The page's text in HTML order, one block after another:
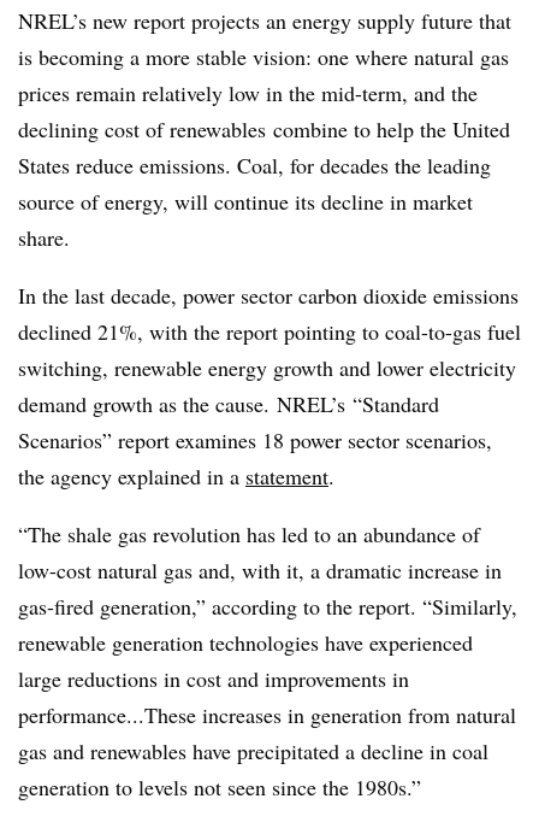
NREL’s new report projects an energy supply future that
is becoming a more stable vision: one where natural gas
prices remain relatively low in the mid-term, and the
declining cost of renewables combine to help the United
States reduce emissions. Coal, for decades the leading
source of energy, will continue its decline in market
share.
In the last decade, power sector carbon dioxide emissions
declined 21%, with the report pointing to coal-to-gas fuel
switching, renewable energy growth and lower electricity
demand growth as the cause. NREL’s “Standard
Scenarios” report examines 18 power sector scenarios,
the agency explained in a statement.
“The shale gas revolution has led to an abundance of
low-cost natural gas and, with it, a dramatic increase in
gas-fired generation,” according to the report. “Similarly,
renewable generation technologies have experienced
large reductions in cost and improvements in
performance...These increases in generation from natural
gas and renewables have precipitated a decline in coal
generation to levels not seen since the 1980s.”